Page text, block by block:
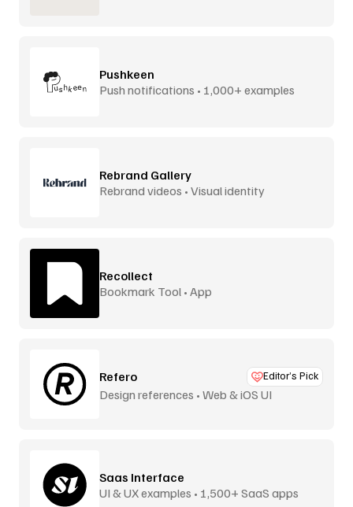
Pushkeen
Push notifications • 1,000+ examples
Rebrand Gallery
Rebrand videos • Visual identity
Recollect
Bookmark Tool • App
Refero Editor’s Pick
Design references • Web & iOS UI
Saas Interface
UI & UX examples • 1,500+ SaaS apps